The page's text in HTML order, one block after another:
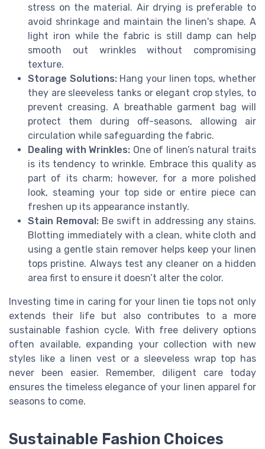
stress on the material. Air drying is preferable to
avoid shrinkage and maintain the linen's shape. A
light iron while the fabric is still damp can help
smooth out wrinkles without compromising
texture.
Storage Solutions:Hang your linen tops, whether
they are sleeveless tanks or elegant crop styles, to
prevent creasing. A breathable garment bag will
protect them during off-seasons, allowing air
circulation while safeguarding the fabric.
Dealing with Wrinkles: One of linen’s natural traits
is its tendency to wrinkle. Embrace this quality as
part of its charm; however, for a more polished
look, steaming your top side or entire piece can
freshen up its appearance instantly.
Stain Removal: Be swift in addressing any stains.
Blotting immediately with a clean, white cloth and
using a gentle stain remover helps keep your linen
tops pristine. Always test any cleaner on a hidden
area first to ensure it doesn’t alter the color.
Investing time in caring for your linen tie tops not only
extends their life but also contributes to a more
sustainable fashion cycle. With free delivery options
often available, expanding your collection with new
styles like a linen vest or a sleeveless wrap top has
never been easier. Remember, diligent care today
ensures the timeless elegance of your linen apparel for
seasons to come.
Sustainable Fashion Choices